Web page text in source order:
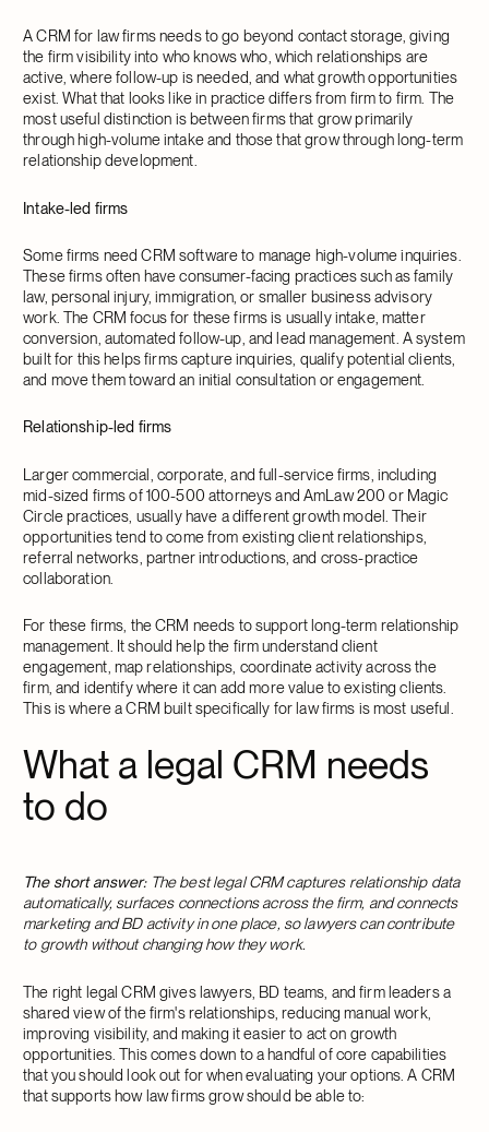
A CRM for law firms needs to go beyond contact storage, giving
the firm visibility into who knows who, which relationships are
active, where follow-up is needed, and what growth opportunities
exist. What that looks like in practice differs from firm to firm. The
most useful distinction is between firms that grow primarily
through high-volume intake and those that grow through long-term
relationship development.
Intake-led firms
Some firms need CRM software to manage high-volume inquiries.
These firms often have consumer-facing practices such as family
law, personal injury, immigration, or smaller business advisory
work. The CRM focus for these firms is usually intake, matter
conversion, automated follow-up, and lead management. A system
built for this helps firms capture inquiries, qualify potential clients,
and move them toward an initial consultation or engagement.
Relationship-led firms
Larger commercial, corporate, and full-service firms, including
mid-sized firms of 100-500 attorneys and AmLaw 200 or Magic
Circle practices, usually have a different growth model. Their
opportunities tend to come from existing client relationships,
referral networks, partner introductions, and cross-practice
collaboration.
For these firms, the CRM needs to support long-term relationship
management. It should help the firm understand client
engagement, map relationships, coordinate activity across the
firm, and identify where it can add more value to existing clients.
This is where a CRM built specifically for law firms is most useful.
What a legal CRM needs
to do
The short answer:The best legal CRM captures relationship data
automatically, surfaces connections across the firm, and connects
marketing and BD activity in one place, so lawyers can contribute
to growth without changing how they work.
The right legal CRM gives lawyers, BD teams, and firm leaders a
shared view of the firm's relationships, reducing manual work,
improving visibility, and making it easier to act on growth
opportunities. This comes down to a handful of core capabilities
that you should look out for when evaluating your options. A CRM
that supports how law firms grow should be able to: